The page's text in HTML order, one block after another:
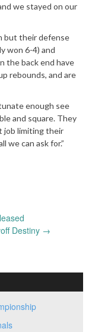
we stayed on our
but their defense
won 6-4) and
the back end have
rebounds, and are
enough see
and square. They
job limiting their
we can ask for.”
Destiny →